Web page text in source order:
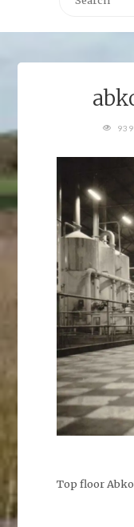
FULL
Top floor